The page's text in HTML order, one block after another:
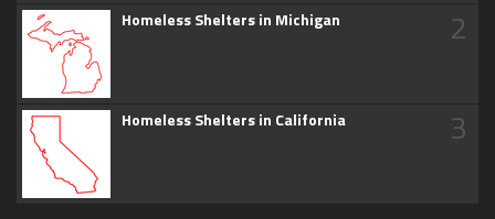
Homeless Shelters in Michigan 2
Homeless Shelters in California 3